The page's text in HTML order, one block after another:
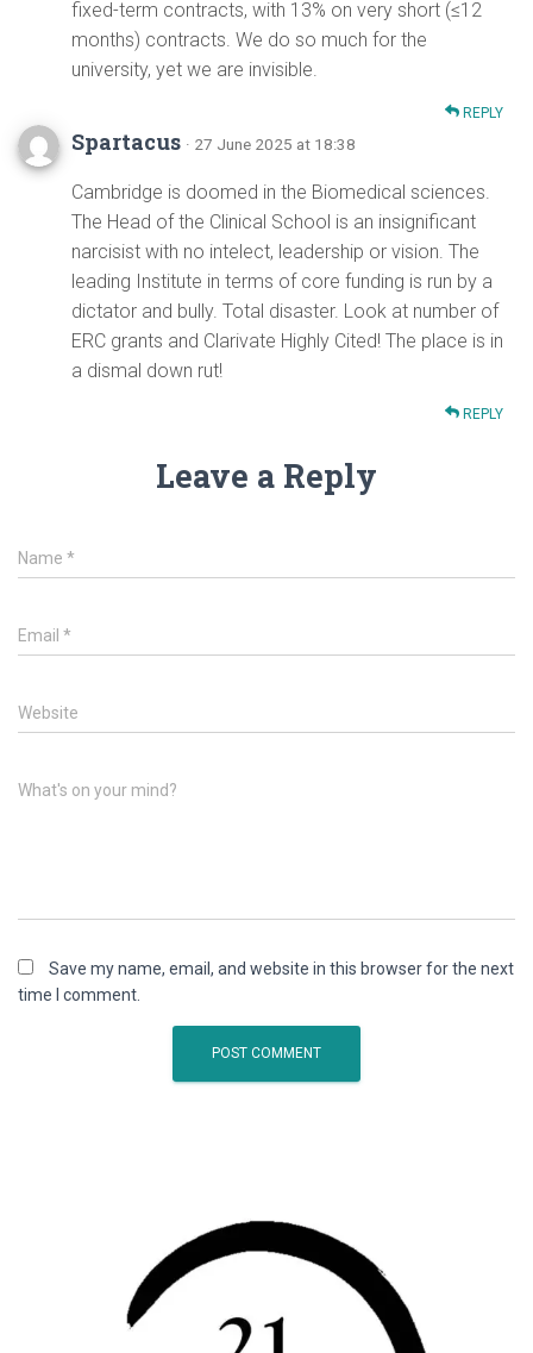
fixed-term contracts, with 13% on very short (≤12
months) contracts. We do so much for the
university, yet we are invisible.
REPLY
Spartacus · 27 June 2025 at 18:38
Cambridge is doomed in the Biomedical sciences.
The Head of the Clinical School is an insignificant
narcisist with no intelect, leadership or vision. The
leading Institute in terms of core funding is run by a
dictator and bully. Total disaster. Look at number of
ERC grants and Clarivate Highly Cited! The place is in
a dismal down rut!
REPLY
Leave a Reply
Name *
Email *
Website
What's on your mind?
Save my name, email, and website in this browser for the next
time I comment.